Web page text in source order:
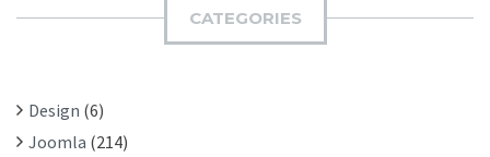
H
:
CATEGORIES
Design (6)
Joomla (214)